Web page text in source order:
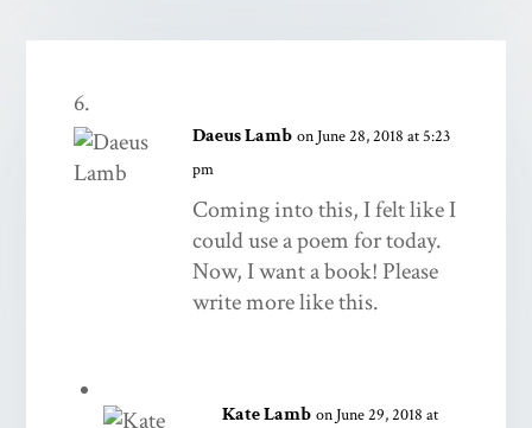
Daeus Lamb on June 28, 2018 at 5:23
pm
Coming into this, I felt like I
could use a poem for today.
Now, I want a book! Please
write more like this.
Kate Lamb on June 29, 2018 at